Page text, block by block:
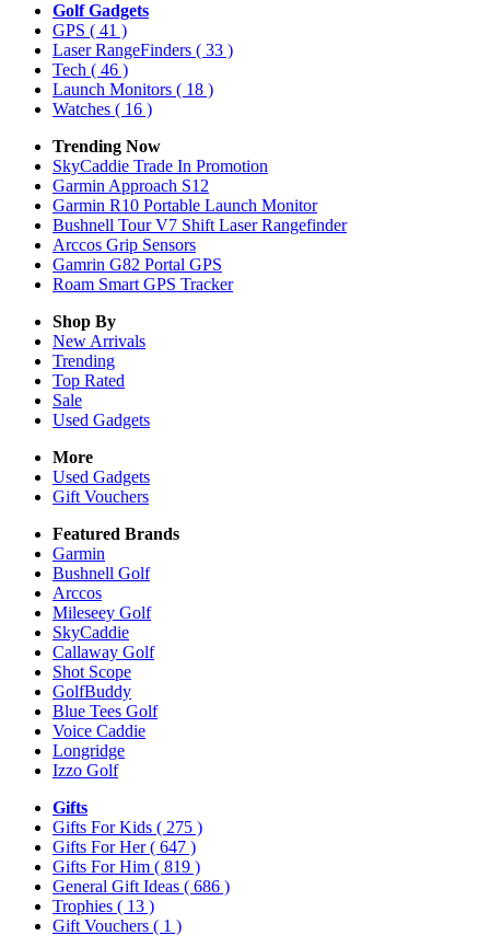
Golf Gadgets
GPS ( 41 )
Laser RangeFinders ( 33 )
Tech ( 46 )
Launch Monitors ( 18 )
Watches ( 16 )
Trending Now
SkyCaddie Trade In Promotion
Garmin Approach S12
Garmin R10 Portable Launch Monitor
Bushnell Tour V7 Shift Laser Rangefinder
Arccos Grip Sensors
Gamrin G82 Portal GPS
Roam Smart GPS Tracker
Shop By
New Arrivals
Trending
Top Rated
Sale
Used Gadgets
More
Used Gadgets
Gift Vouchers
Featured Brands
Garmin
Bushnell Golf
Arccos
Mileseey Golf
SkyCaddie
Callaway Golf
Shot Scope
GolfBuddy
Blue Tees Golf
Voice Caddie
Longridge
Izzo Golf
Gifts
Gifts For Kids ( 275 )
Gifts For Her( 647 )
Gifts For Him ( 819 )
General Gift Ideas ( 686 )
Trophies ( 13 )
Gift Vouchers ( 1 )